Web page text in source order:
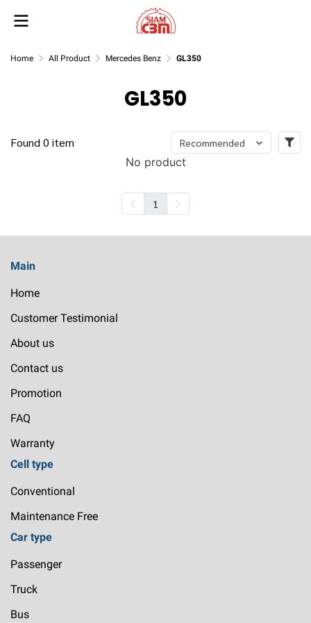
Home All Product Mercedes Benz GL350
GL350
Found 0 item Recommended
No product
1
Main
Home
Customer Testimonial
About us
Contact us
Promotion
FAQ
Warranty
Cell type
Conventional
Maintenance Free
Car type
Passenger
Truck
Bus